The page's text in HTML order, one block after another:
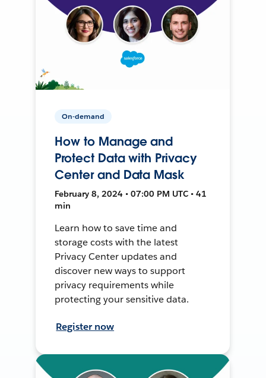
On-demand
How to Manage and
Protect Data with Privacy
Center and Data Mask
February 8, 2024 • 07:00 PM UTC • 41
min
Learn how to save time and
storage costs with the latest
Privacy Center updates and
discover new ways to support
privacy requirements while
protecting your sensitive data.
Register now